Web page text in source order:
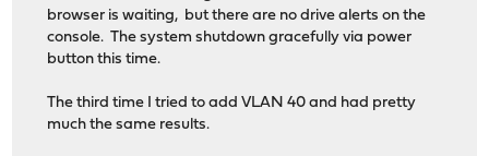
browser is waiting, but there are no drive alerts on the
console. The system shutdown gracefully via power
button this time.
The third time I tried to add VLAN 40 and had pretty
much the same results.